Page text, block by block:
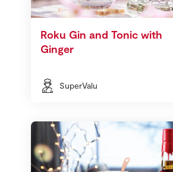
Roku Gin and Tonic with
Ginger
SuperValu